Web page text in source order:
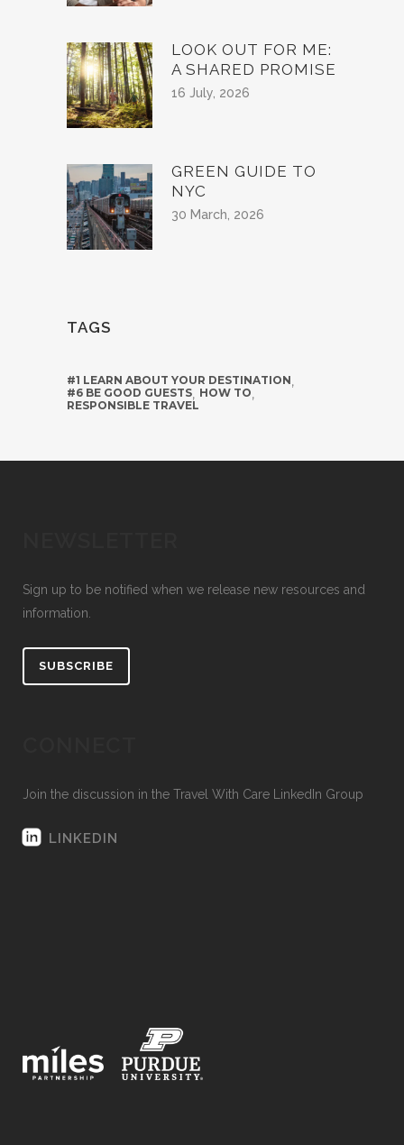
LOOK OUT FOR ME:
A SHARED PROMISE
16 July, 2026
GREEN GUIDE TO
NYC
30 March, 2026
TAGS
#1 LEARN ABOUT YOUR DESTINATION,
#6 BE GOOD GUESTS, HOW TO,
RESPONSIBLE TRAVEL
Sign up to be notified when we release new resources and
information.
SUBSCRIBE
Join the discussion in the Travel With Care LinkedIn Group
LINKEDIN